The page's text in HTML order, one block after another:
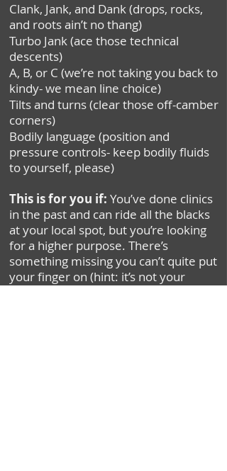
Clank, Jank, and Dank (drops, rocks,
and roots ain’t no thang)
Turbo Jank (ace those technical
descents)
A, B, or C (we’re not taking you back to
kindy- we mean line choice)
Tilts and turns (clear those off-camber
corners)
Bodily language (position and
pressure controls- keep bodily fluids
to yourself, please)
This is for you if: You’ve done clinics
in the past and can ride all the blacks
at your local spot, but you’re looking
for a higher purpose. There’s
something missing you can’t quite put
your finger on (hint: it’s not your